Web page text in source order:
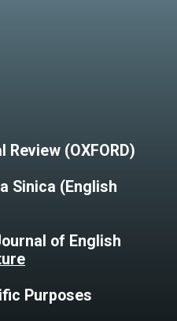
(OXFORD)
Sinica (English
of English
Purposes